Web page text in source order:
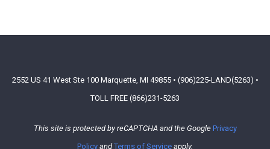
2552 US 41 West Ste 100 Marquette, MI 49855 • (906)225-LAND(5263) •
TOLL FREE (866)231-5263
This site is protected by reCAPTCHA and the Google Privacy
Policy andTerms of Service apply.